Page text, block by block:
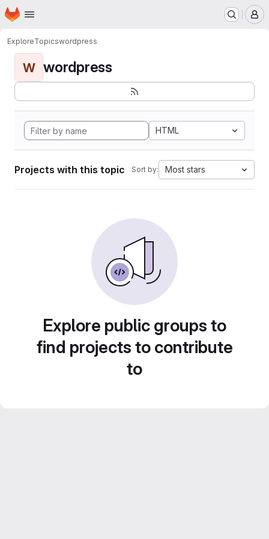
Skip to main content
Homepage
ExploreTopicswordpress
W wordpress
HTML
Projects with this topic Sort by: Most stars
Explore public groups to
find projects to contribute
to